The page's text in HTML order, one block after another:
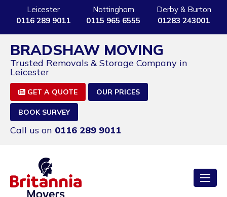
Leicester
0116 289 9011
Nottingham
0115 965 6555
Derby & Burton
01283 243001
BRADSHAW MOVING
Trusted Removals & Storage Company in
Leicester
GET A QUOTE OUR PRICES
BOOK SURVEY
Call us on 0116 289 9011